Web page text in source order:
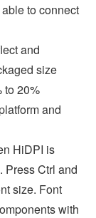
to connect
and
size
to 20%
and
HiDPI is
Press Ctrl and
size. Font
with